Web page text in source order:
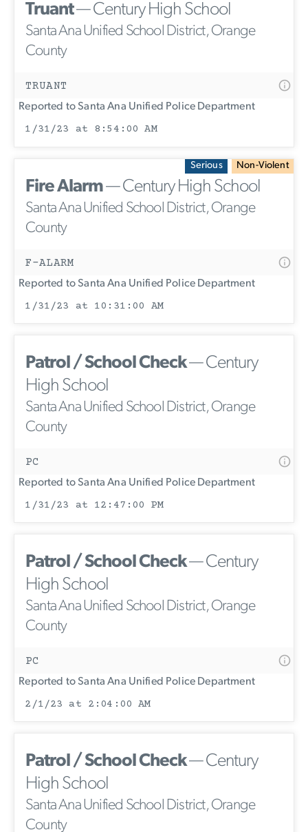
Truant— Century High School
Santa Ana Unified School District, Orange
County
TRUANT
Reported to Santa Ana Unified Police Department
1/31/23 at 8:54:00 AM
Serious Non-Violent
Fire Alarm— Century High School
Santa Ana Unified School District, Orange
County
F-ALARM
Reported to Santa Ana Unified Police Department
1/31/23 at 10:31:00 AM
Patrol / School Check— Century
High School
Santa Ana Unified School District, Orange
County
PC
Reported to Santa Ana Unified Police Department
1/31/23 at 12:47:00 PM
Patrol / School Check— Century
High School
Santa Ana Unified School District, Orange
County
PC
Reported to Santa Ana Unified Police Department
2/1/23 at 2:04:00 AM
Patrol / School Check— Century
High School
Santa Ana Unified School District, Orange
County